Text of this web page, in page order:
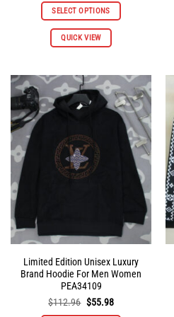
was:
$112.96.
is:
$55.98.
SELECT OPTIONS
QUICK VIEW
This
variants.
The
options
may
chosen
page
Limited Edition Unisex Luxury
Brand Hoodie For Men Women
PEA34109
$112.96 Original
$55.98Current